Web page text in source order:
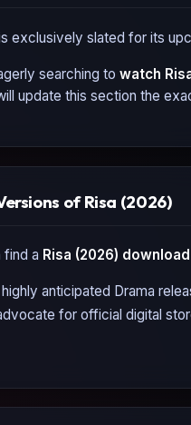
exclusively slated for its
searching to watch
update this section the
of Risa (2026)
find a Risa (2026)
anticipated Drama
for official digital